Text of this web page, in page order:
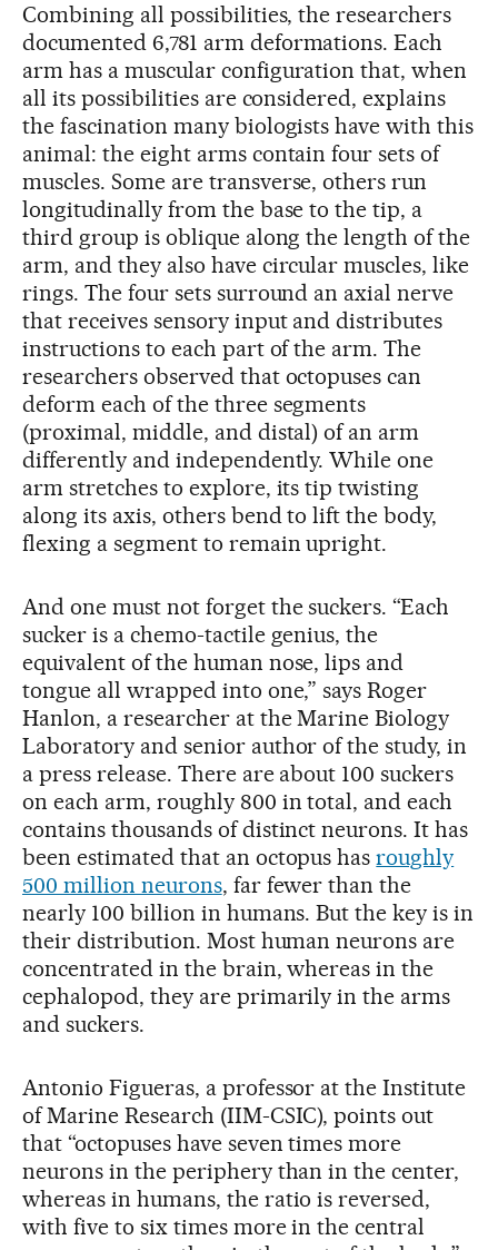
Combining all possibilities, the researchers
documented 6,781 arm deformations. Each
arm has a muscular configuration that, when
all its possibilities are considered, explains
the fascination many biologists have with this
animal: the eight arms contain four sets of
muscles. Some are transverse, others run
longitudinally from the base to the tip, a
third group is oblique along the length of the
arm, and they also have circular muscles, like
rings. The four sets surround an axial nerve
that receives sensory input and distributes
instructions to each part of the arm. The
researchers observed that octopuses can
deform each of the three segments
(proximal, middle, and distal) of an arm
differently and independently. While one
arm stretches to explore, its tip twisting
along its axis, others bend to lift the body,
flexing a segment to remain upright.
And one must not forget the suckers. “Each
sucker is a chemo-tactile genius, the
equivalent of the human nose, lips and
tongue all wrapped into one,” says Roger
Hanlon, a researcher at the Marine Biology
Laboratory and senior author of the study, in
a press release. There are about 100 suckers
on each arm, roughly 800 in total, and each
contains thousands of distinct neurons. It has
been estimated that an octopus hasroughly
500 million neurons, far fewer than the
nearly 100 billion in humans. But the key is in
their distribution. Most human neurons are
concentrated in the brain, whereas in the
cephalopod, they are primarily in the arms
and suckers.
Antonio Figueras, a professor at the Institute
of Marine Research (IIM-CSIC), points out
that “octopuses have seven times more
neurons in the periphery than in the center,
whereas in humans, the ratio is reversed,
with five to six times more in the central